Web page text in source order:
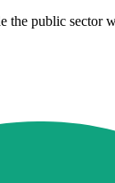
public